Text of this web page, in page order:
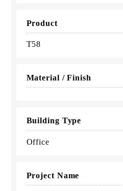
Product
T58
Material / Finish
Building Type
Office
Project Name